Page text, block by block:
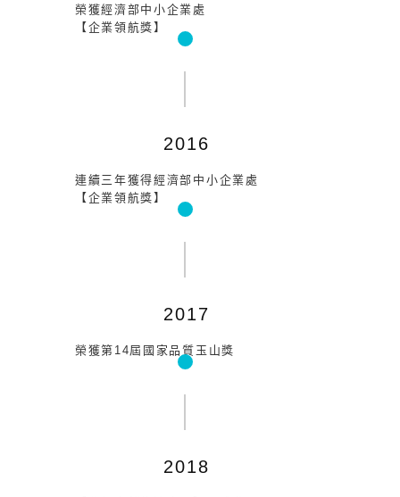
榮獲經濟部中小企業處
【企業領航獎】
2016
連續三年獲得經濟部中小企業處
【企業領航獎】
2017
榮獲第14屆國家品質玉山獎
2018